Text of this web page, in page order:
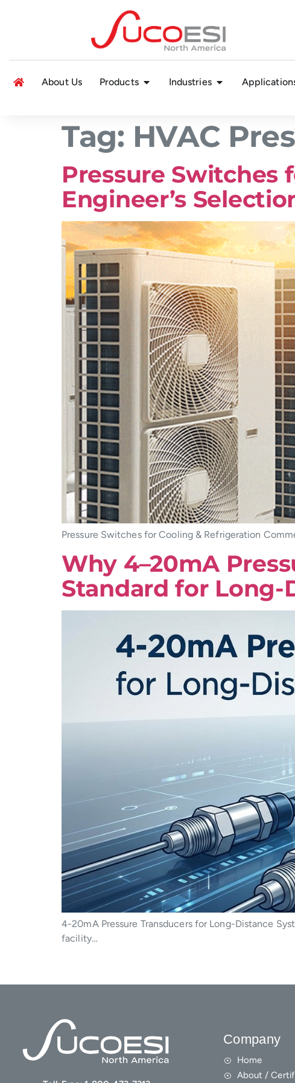
About Us Products Industries
Tag: HVAC
Pressure Switches
Engineer’s
Pressure Switches for Cooling & Refrigeration
Why 4–20mA
Standard for Long-
4-20mA Pressure Transducers for Long-Distance
facility…
Company
Home
About /